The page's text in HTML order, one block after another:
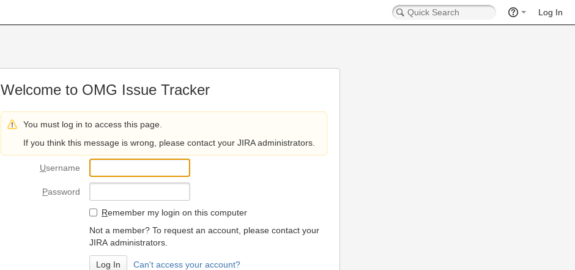
Log In
Welcome to OMG Issue Tracker
You must log in to access this page.
If you think this message is wrong, please contact your JIRA administrators.
Username
Password
Remember my login on this computer
Not a member? To request an account, please contact your
JIRA administrators.
Can't access your account?